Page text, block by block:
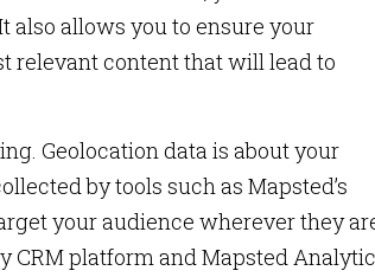
also allows you to ensure your
relevant content that will lead to
Geolocation data is about your
by tools such as Mapsted’s
your audience wherever they
CRM platform and Mapsted